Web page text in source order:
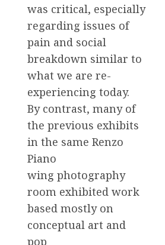
was critical, especially
regarding issues of
pain and social
breakdown similar to
what we are re-
experiencing today.
By contrast, many of
the previous exhibits
in the same Renzo
Piano
wing photography
room exhibited work
based mostly on
conceptual art and
pop